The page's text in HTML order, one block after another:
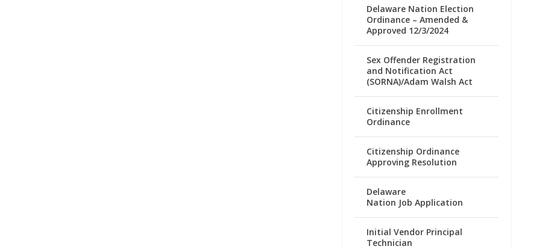
Delaware Nation Election
Ordinance – Amended &
Approved 12/3/2024
Sex Offender Registration
and Notification Act
(SORNA)/Adam Walsh Act
Citizenship Enrollment
Ordinance
Citizenship Ordinance
Approving Resolution
Delaware
Nation Job Application
Initial Vendor Principal
Technician